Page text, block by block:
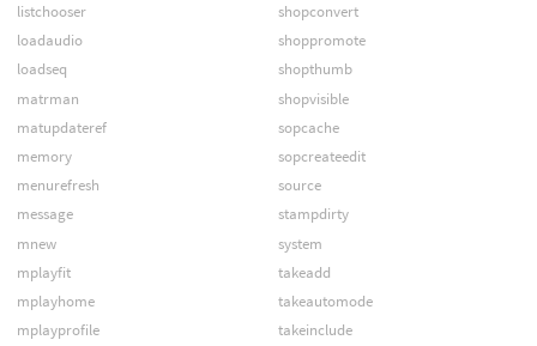
listchooser
loadaudio
loadseq
matrman
matupdateref
memory
menurefresh
message
mnew
mplayfit
mplayhome
mplayprofile
shopconvert
shoppromote
shopthumb
shopvisible
sopcache
sopcreateedit
source
stampdirty
system
takeadd
takeautomode
takeinclude